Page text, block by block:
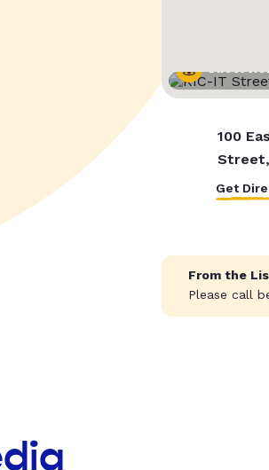
Street
100
Street,
Get
From the
Please call